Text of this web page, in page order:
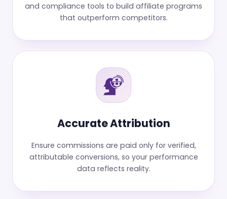
and compliance tools to build affiliate programs
that outperform competitors.
Accurate Attribution
Ensure commissions are paid only for verified,
attributable conversions, so your performance
data reflects reality.